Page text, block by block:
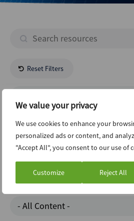
We value your privacy
We use cookies to enhance your
personalized ads or content, and
"Accept All", you consent to our use of
Customize Reject All
Reset Filters
Pharmaceuticals
Infrastructure
ABI Newsletter
- All Content -